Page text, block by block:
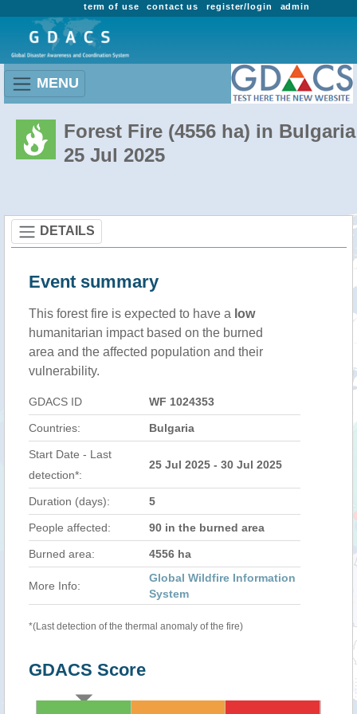
admin
register/login
contact us
term of use
MENU
Forest Fire (4556 ha) in Bulgaria
25 Jul 2025
DETAILS
Event summary
This forest fire is expected to have a low
humanitarian impact based on the burned
area and the affected population and their
vulnerability.
GDACS ID WF 1024353
Countries: Bulgaria
Start Date - Last
detection*:
25 Jul 2025 - 30 Jul 2025
Duration (days): 5
People affected: 90 in the burned area
Burned area: 4556 ha
More Info:
Global Wildfire Information
System
*(Last detection of the thermal anomaly of the fire)
GDACS Score